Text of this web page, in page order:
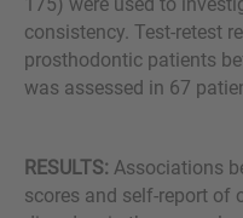
consistency. Test-retest
prosthodontic patients
was assessed in 67
RESULTS: Associations
scores and self-report of